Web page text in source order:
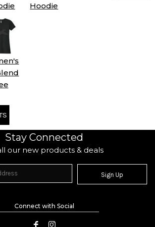
Hoodie
Stay Connected
our new products & deals
Sign Up
Connect with Social